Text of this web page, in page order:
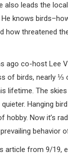
also leads the
knows
how threatened
ago co-host Lee
of birds, nearly ⅓
lifetime. The
Hanging
hobby. Now it’s
behavior
article from 9/19,